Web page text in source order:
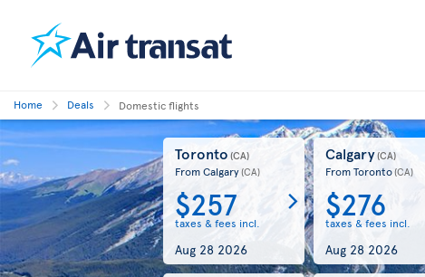
Home Deals Domestic flights
Toronto (CA)
From Calgary(CA)
$257
taxes & fees incl.
Aug 28 2026
Calgary(CA)
From Toronto(CA)
$276
taxes & fees incl.
Aug 28 2026